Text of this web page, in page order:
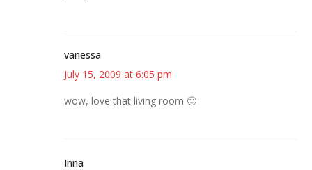
vanessa
July 15, 2009 at 6:05 pm
wow, love that living room 🙂
Inna